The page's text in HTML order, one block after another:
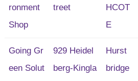
ronment
Shop
treet
HCOT
E
Going Gr
een Solut
929 Heidel
berg-Kingla
Hurst
bridge